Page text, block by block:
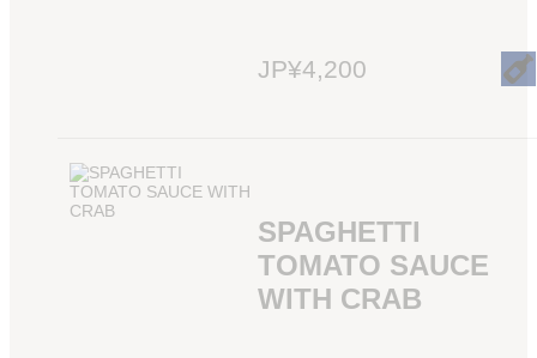
JP¥4,200
SPAGHETTI
TOMATO SAUCE
WITH CRAB